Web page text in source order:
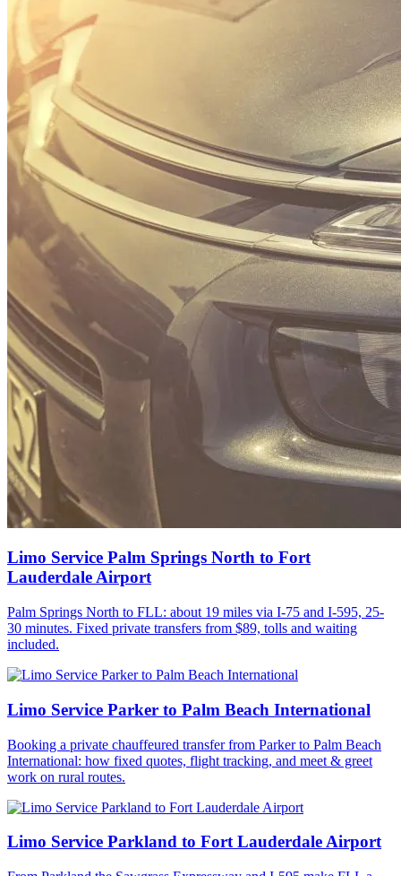
Limo Service Palm Springs North to Fort
Lauderdale Airport
Palm Springs North to FLL: about 19 miles via I-75 and I-595, 25-
30 minutes. Fixed private transfers from $89, tolls and waiting
included.
Limo Service Parker to Palm Beach International
Booking a private chauffeured transfer from Parker to Palm Beach
International: how fixed quotes, flight tracking, and meet & greet
work on rural routes.
Limo Service Parkland to Fort Lauderdale Airport